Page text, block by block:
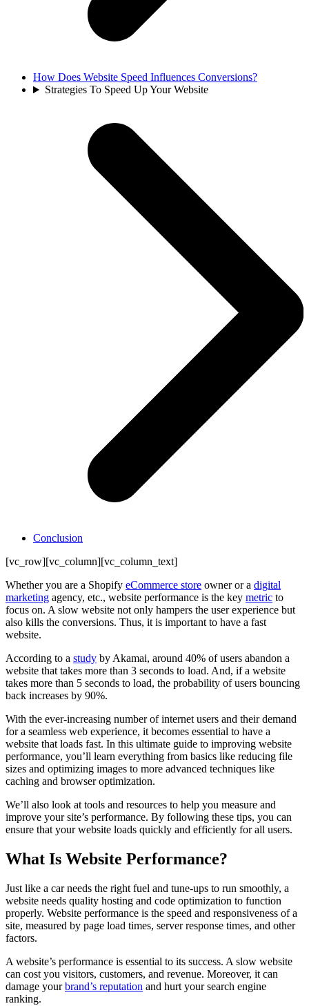
How Does Website Speed Influences Conversions?
Strategies To Speed Up Your Website
Conclusion
[vc_row][vc_column][vc_column_text]
Whether you are a Shopify eCommerce store owner or a digital
marketing agency, etc., website performance is the key metric to
focus on. A slow website not only hampers the user experience but
also kills the conversions. Thus, it is important to have a fast
website.
According to a study by Akamai, around 40% of users abandon a
website that takes more than 3 seconds to load. And, if a website
takes more than 5 seconds to load, the probability of users bouncing
back increases by 90%.
With the ever-increasing number of internet users and their demand
for a seamless web experience, it becomes essential to have a
website that loads fast. In this ultimate guide to improving website
performance, you’ll learn everything from basics like reducing file
sizes and optimizing images to more advanced techniques like
caching and browser optimization.
We’ll also look at tools and resources to help you measure and
improve your site’s performance. By following these tips, you can
ensure that your website loads quickly and efficiently for all users.
What Is Website Performance?
Just like a car needs the right fuel and tune-ups to run smoothly, a
website needs quality hosting and code optimization to function
properly. Website performance is the speed and responsiveness of a
site, measured by page load times, server response times, and other
factors.
A website’s performance is essential to its success. A slow website
can cost you visitors, customers, and revenue. Moreover, it can
damage yourbrand’s reputation and hurt your search engine
ranking.